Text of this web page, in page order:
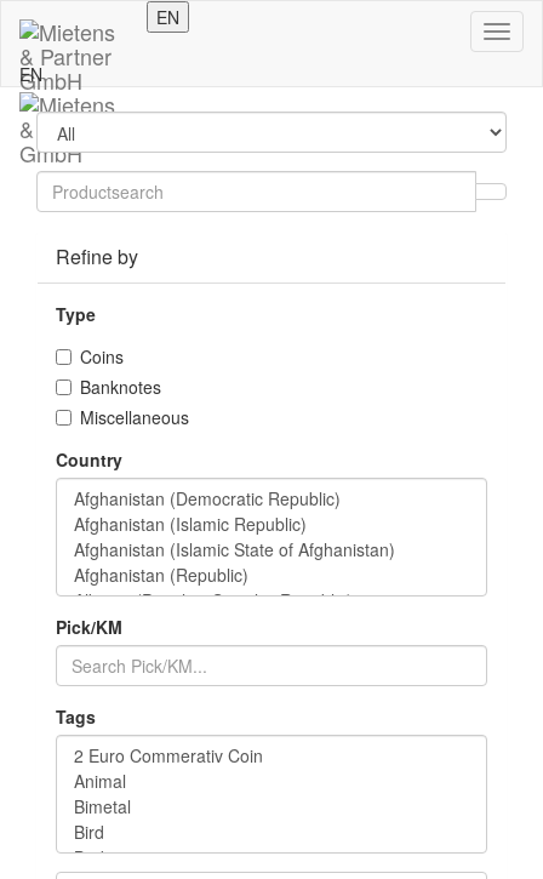
EN
EN
Refine by
Type
Coins
Banknotes
Miscellaneous
Country
Pick/KM
Tags